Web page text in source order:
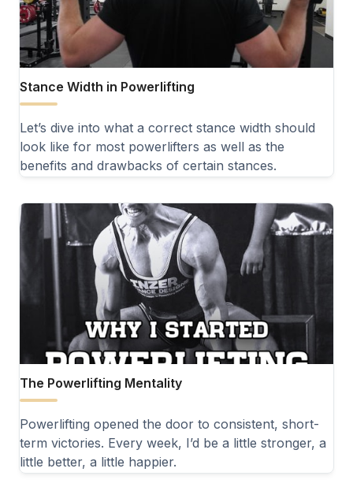
Stance Width in Powerlifting
Let’s dive into what a correct stance width should
look like for most powerlifters as well as the
benefits and drawbacks of certain stances.
The Powerlifting Mentality
Powerlifting opened the door to consistent, short-
term victories. Every week, I’d be a little stronger, a
little better, a little happier.